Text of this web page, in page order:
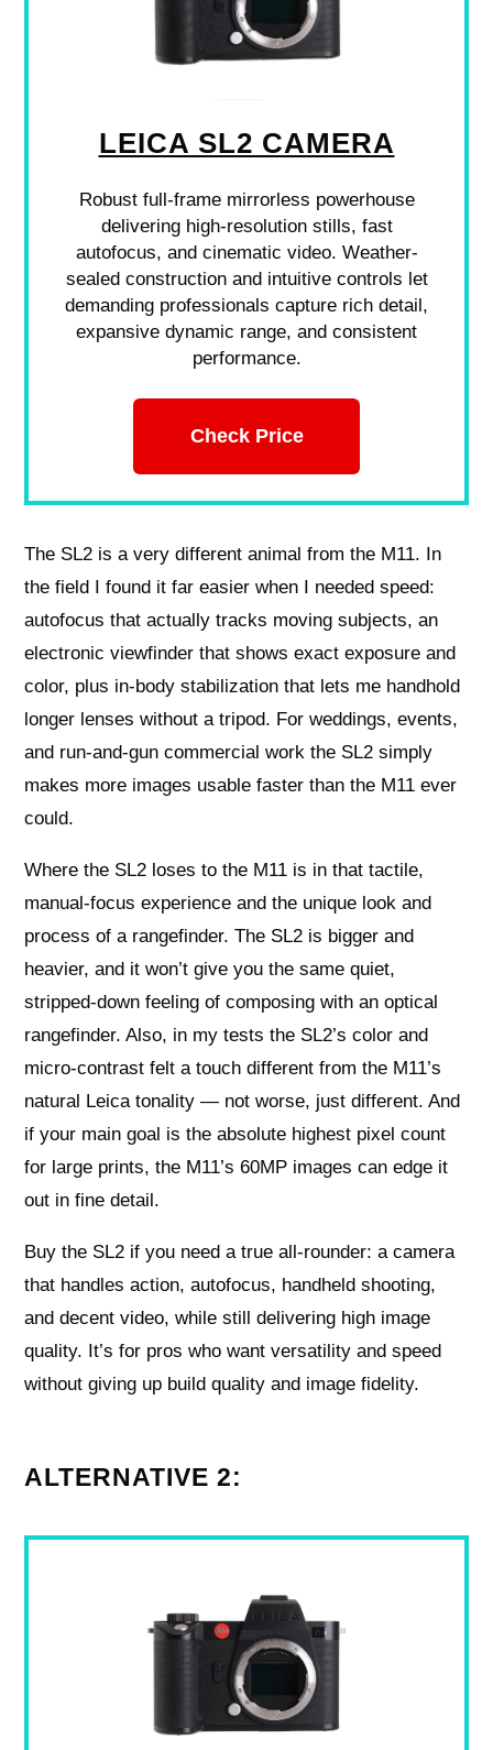
LEICA SL2 CAMERA
Robust full-frame mirrorless powerhouse
delivering high-resolution stills, fast
autofocus, and cinematic video. Weather-
sealed construction and intuitive controls let
demanding professionals capture rich detail,
expansive dynamic range, and consistent
performance.
Check Price
The SL2 is a very different animal from the M11. In
the field I found it far easier when I needed speed:
autofocus that actually tracks moving subjects, an
electronic viewfinder that shows exact exposure and
color, plus in-body stabilization that lets me handhold
longer lenses without a tripod. For weddings, events,
and run-and-gun commercial work the SL2 simply
makes more images usable faster than the M11 ever
could.
Where the SL2 loses to the M11 is in that tactile,
manual-focus experience and the unique look and
process of a rangefinder. The SL2 is bigger and
heavier, and it won’t give you the same quiet,
stripped-down feeling of composing with an optical
rangefinder. Also, in my tests the SL2’s color and
micro-contrast felt a touch different from the M11’s
natural Leica tonality — not worse, just different. And
if your main goal is the absolute highest pixel count
for large prints, the M11’s 60MP images can edge it
out in fine detail.
Buy the SL2 if you need a true all-rounder: a camera
that handles action, autofocus, handheld shooting,
and decent video, while still delivering high image
quality. It’s for pros who want versatility and speed
without giving up build quality and image fidelity.
ALTERNATIVE 2: